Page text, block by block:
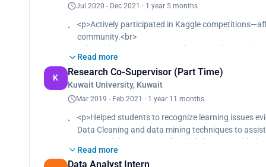
Developed processes based on critical needs,
Jul 2020 - Dec 2021 · 1 year 5 months
<p>Actively participated in Kaggle
community.<br>
Achieved Top 15% in OSIC Pulmonary Fibrosis
Ranked in the Top 19% for Cassava Leaf Disease
<br>
Placed in the Top 24% in BirdCLEF 2021
Secured Top 20% in Rainforest-Connection-
Read more
K
Research Co-Supervisor (Part Time)
Kuwait University, Kuwait
Mar 2019 - Feb 2021 · 1 year 11 months
<p>Helped students to recognize learning issues
Data Cleaning and data mining techniques to
Increased the accuracy of models by 40% and
60% more research support.<br>
Read more
Data Analyst Intern